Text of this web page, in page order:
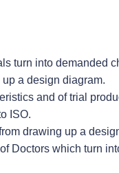
turn into demanded
a design diagram.
and of trial
ISO.
drawing up a
Doctors which turn